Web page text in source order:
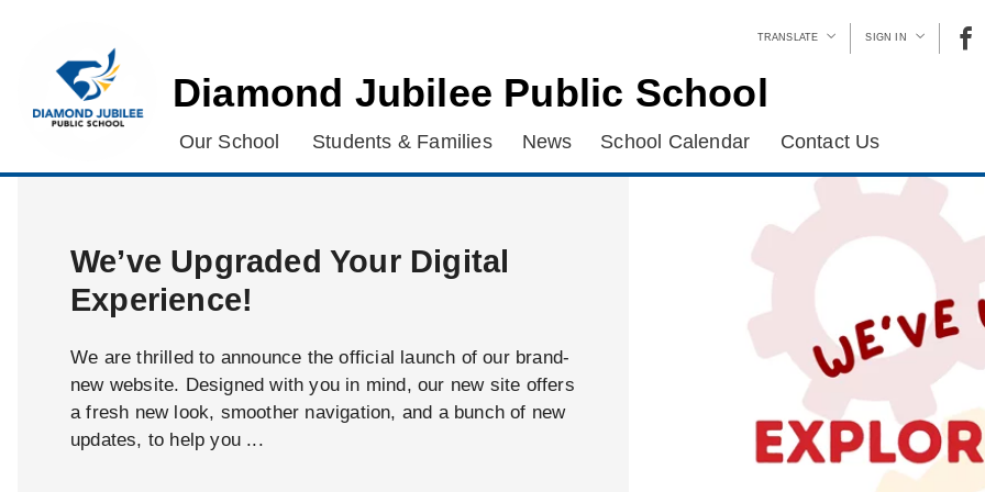
TRANSLATE SIGN IN
Diamond Jubilee Public School
Our School Students & Families News School Calendar Contact Us
We’ve Upgraded Your Digital
Experience!
We are thrilled to announce the official launch of our brand-
new website. Designed with you in mind, our new site offers
a fresh new look, smoother navigation, and a bunch of new
updates, to help you ...